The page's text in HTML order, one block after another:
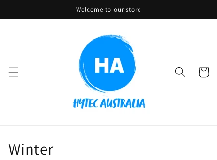
Welcome to our store
Cart
C
Winter